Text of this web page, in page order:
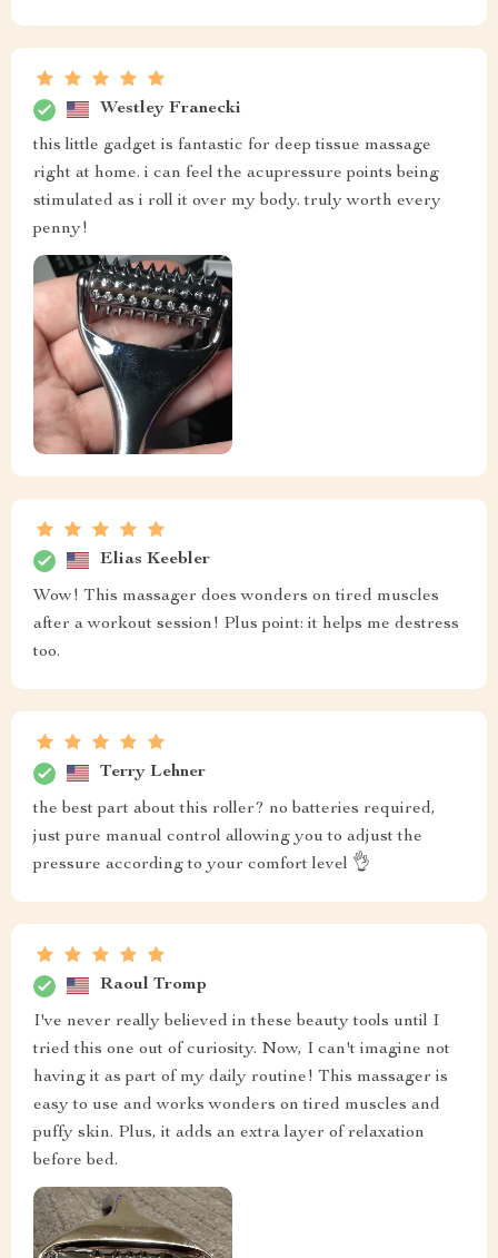
Westley Franecki
this little gadget is fantastic for deep tissue massage
right at home. i can feel the acupressure points being
stimulated as i roll it over my body. truly worth every
penny!
Elias Keebler
Wow! This massager does wonders on tired muscles
after a workout session! Plus point: it helps me destress
too.
Terry Lehner
the best part about this roller? no batteries required,
just pure manual control allowing you to adjust the
pressure according to your comfort level 👌
Raoul Tromp
I've never really believed in these beauty tools until I
tried this one out of curiosity. Now, I can't imagine not
having it as part of my daily routine! This massager is
easy to use and works wonders on tired muscles and
puffy skin. Plus, it adds an extra layer of relaxation
before bed.